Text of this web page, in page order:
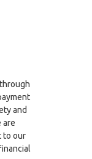
and
are
to our